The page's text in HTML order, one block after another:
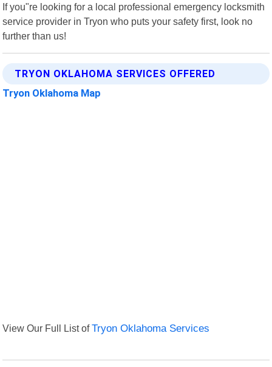
If you"re looking for a local professional emergency locksmith
service provider in Tryon who puts your safety first, look no
further than us!
TRYON OKLAHOMA SERVICES OFFERED
Tryon Oklahoma Map
View Our Full List ofTryon Oklahoma Services